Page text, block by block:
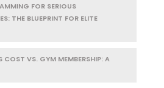
FOR SERIOUS
THE BLUEPRINT FOR ELITE
COST VS. GYM MEMBERSHIP: A